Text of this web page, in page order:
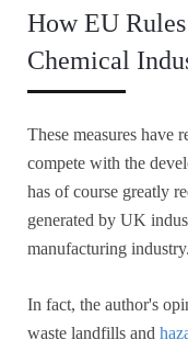
How EU
Chemical
These measures have
compete with the
has of course greatly
generated by UK
manufacturing industry.
In fact, the author's
waste landfills and